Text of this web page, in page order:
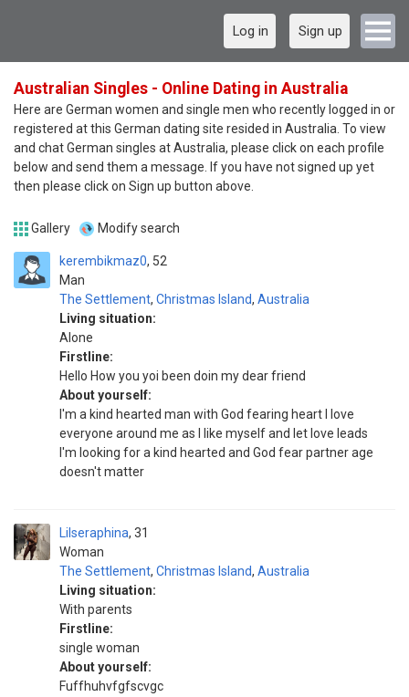
Log in Sign up
Australian Singles - Online Dating in Australia
Here are German women and single men who recently logged in or
registered at this German dating site resided in Australia. To view
and chat German singles at Australia, please click on each profile
below and send them a message. If you have not signed up yet
then please click on Sign up button above.
Gallery Modify search
kerembikmaz0
Man
52
The Settlement, Christmas Island, Australia
Living situation:
Alone
Firstline:
Hello How you yoi been doin my dear friend
About yourself:
I'm a kind hearted man with God fearing heart I love
everyone around me as I like myself and let love leads
I'm looking for a kind hearted and God fear partner age
doesn't matter
Lilseraphina
Woman
31
The Settlement, Christmas Island, Australia
Living situation:
With parents
Firstline:
single woman
About yourself:
Fuffhuhvfgfscvgc